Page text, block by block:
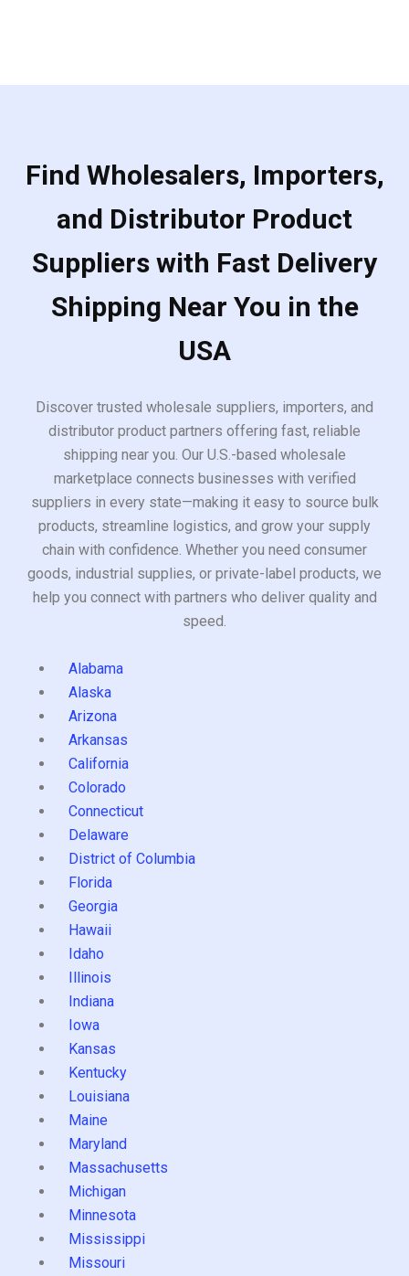
Find Wholesalers, Importers,
and Distributor Product
Suppliers with Fast Delivery
Shipping Near You in the
USA
Discover trusted wholesale suppliers, importers, and
distributor product partners offering fast, reliable
shipping near you. Our U.S.-based wholesale
marketplace connects businesses with verified
suppliers in every state—making it easy to source bulk
products, streamline logistics, and grow your supply
chain with confidence. Whether you need consumer
goods, industrial supplies, or private-label products, we
help you connect with partners who deliver quality and
speed.
Alabama
Alaska
Arizona
Arkansas
California
Colorado
Connecticut
Delaware
District of Columbia
Florida
Georgia
Hawaii
Idaho
Illinois
Indiana
Iowa
Kansas
Kentucky
Louisiana
Maine
Maryland
Massachusetts
Michigan
Minnesota
Mississippi
Missouri